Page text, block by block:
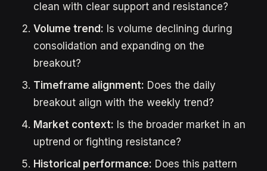
clean with clear support and resistance?
Volume trend: Is volume declining during
consolidation and expanding on the
breakout?
Timeframe alignment: Does the daily
breakout align with the weekly trend?
Market context: Is the broader market in an
uptrend or fighting resistance?
Historical performance: Does this pattern